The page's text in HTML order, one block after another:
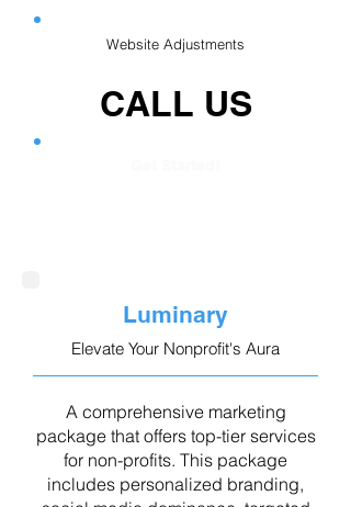
Website Adjustments
CALL US
Luminary
Elevate Your Nonprofit's Aura
A comprehensive marketing
package that offers top-tier services
for non-profits. This package
includes personalized branding,